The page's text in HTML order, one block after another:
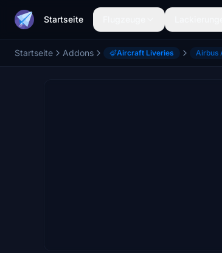
Startseite
Startseite Addons Aircraft Liveries Airbus